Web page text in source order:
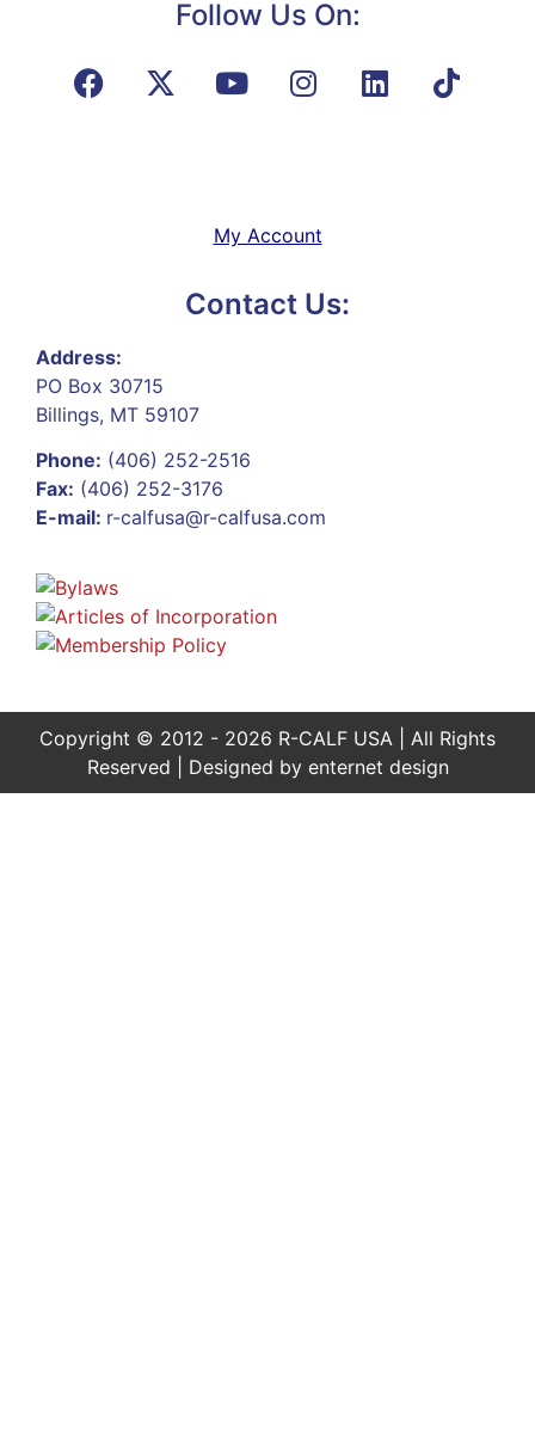
Follow Us On:
My Account
Contact Us:
Address:
PO Box 30715
Billings, MT 59107
Phone: (406) 252-2516
Fax: (406) 252-3176
E-mail: r-calfusa@r-calfusa.com
Copyright © 2012 - 2026 R-CALF USA | All Rights
Reserved | Designed by enternet design